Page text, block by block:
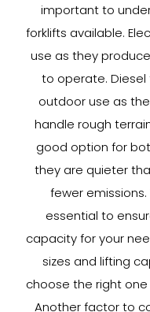
important to
forklifts available.
use as they
to operate.
outdoor use as
handle rough
good option for
they are quieter
fewer emissions.
essential to
capacity for your
sizes and lifting
choose the right
Another factor to